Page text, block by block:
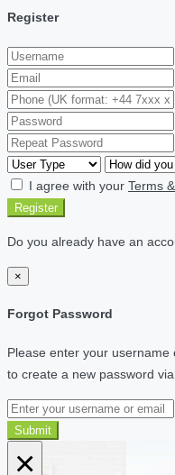
Register
I agree with your Terms
Register
Do you already have an
×
Forgot Password
Please enter your
to create a new password via
Submit
×